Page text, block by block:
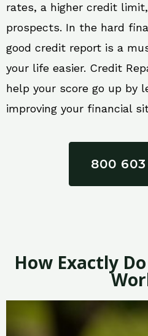
rates, a higher credit
prospects. In the hard
good credit report is a
your life easier. Credit
help your score go up by
improving your financial
800
How Exactly